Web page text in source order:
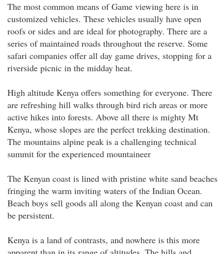
The most common means of Game viewing here is in
customized vehicles. These vehicles usually have open
roofs or sides and are ideal for photography. There are a
series of maintained roads throughout the reserve. Some
safari companies offer all day game drives, stopping for a
riverside picnic in the midday heat.
High altitude Kenya offers something for everyone. There
are refreshing hill walks through bird rich areas or more
active hikes into forests. Above all there is mighty Mt
Kenya, whose slopes are the perfect trekking destination.
The mountains alpine peak is a challenging technical
summit for the experienced mountaineer
The Kenyan coast is lined with pristine white sand beaches
fringing the warm inviting waters of the Indian Ocean.
Beach boys sell goods all along the Kenyan coast and can
be persistent.
Kenya is a land of contrasts, and nowhere is this more